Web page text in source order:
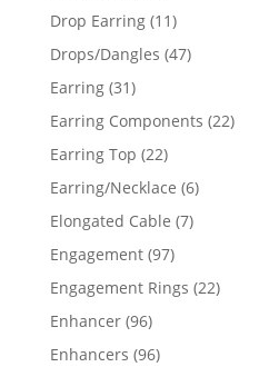
products
Drop Earring 1111
products
Drops/Dangles 4747
Earring 3131
products
Earring Components 2222
Earring Top 2222
products
Earring/Necklace 66
Elongated Cable 77
Engagement 9797
products
Engagement Rings 2222
Enhancer 9696
products
Enhancers 9696